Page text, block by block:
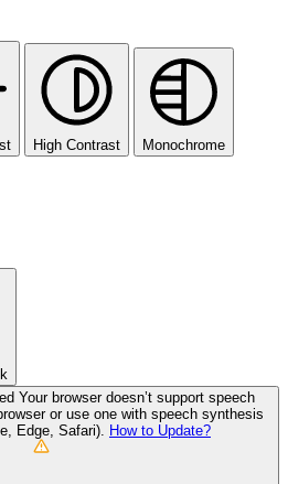
High Contrast Monochrome
Your browser doesn’t support speech
or use one with speech synthesis
Edge, Safari). How to Update?